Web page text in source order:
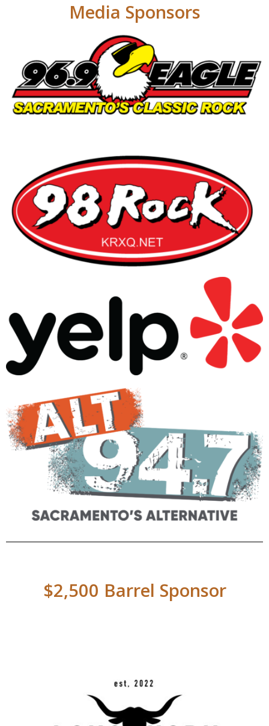
Media Sponsors
$2,500 Barrel Sponsor